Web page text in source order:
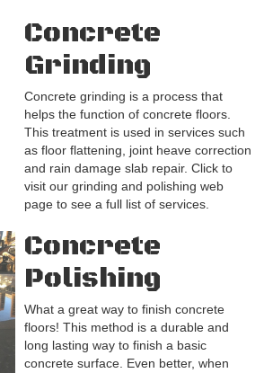
Concrete
Grinding
Concrete grinding is a process that
helps the function of concrete floors.
This treatment is used in services such
as floor flattening, joint heave correction
and rain damage slab repair. Click to
visit our grinding and polishing web
page to see a full list of services.
Concrete
Polishing
What a great way to finish concrete
floors! This method is a durable and
long lasting way to finish a basic
concrete surface. Even better, when